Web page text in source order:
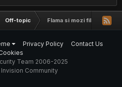
Off-topic Flama si mozi filmati pe
Privacy Policy
Contact Us
Team 2006-2025
Community